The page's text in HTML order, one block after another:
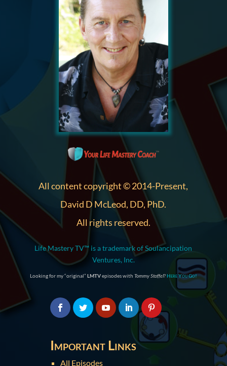
All content copyright © 2014-Present,
David D McLeod, DD, PhD.
All rights reserved.
Life Mastery TV™ is a trademark of Soulancipation
Ventures, Inc.
Looking for my “original” LMTVepisodes with Tommy Stoffel?Here You Go!
Important Links
All Episodes